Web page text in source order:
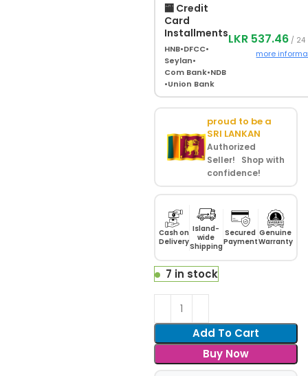
🏧 Credit
Card
Installments
HNB•DFCC•
Seylan•
Com Bank•NDB
•Union Bank
LKR 537.46 / 24
more
proud to be a
SRI LANKAN
Authorized
Seller! Shop with
confidence!
Cash on
Delivery
Island-
wide
Shipping
Secured
Payment
Genuine
Warranty
7 in stock
Add To Cart
Buy Now